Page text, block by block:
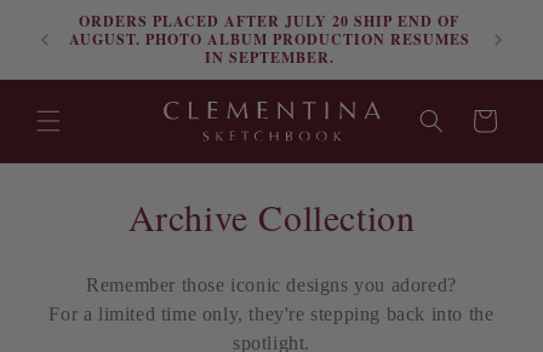
Skip to contentORDERS PLACED AFTER JULY 20 SHIP END OF
AUGUST. PHOTO ALBUM PRODUCTION RESUMES
IN SEPTEMBER.
Cart
C
l
Archive Collection
Remember those iconic designs you adored?
For a limited time only, they're stepping back into the
spotlight.